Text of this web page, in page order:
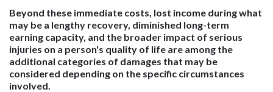
Beyond these immediate costs, lost income during what
may be a lengthy recovery, diminished long-term
earning capacity, and the broader impact of serious
injuries on a person's quality of life are among the
additional categories of damages that may be
considered depending on the specific circumstances
involved.